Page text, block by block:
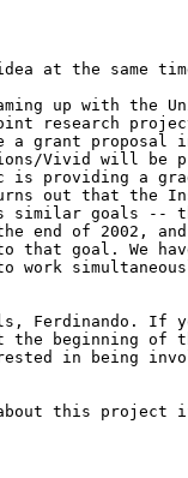
at the same
up with the
research
a grant proposal
Vivid will be
providing a
out that the
similar goals --
the end of 2002,
that goal. We
Ferdinando. If
beginning of
in being
this project